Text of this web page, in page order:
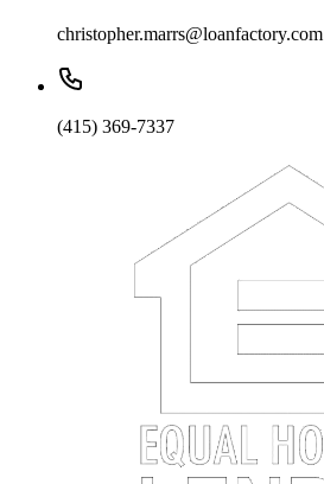
christopher.marrs@loanfactory.com
(415) 369-7337